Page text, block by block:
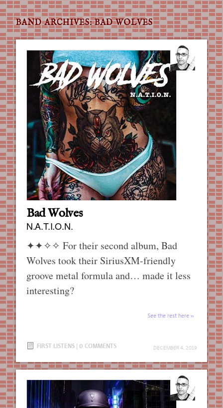
BAND ARCHIVES:BAD WOLVES
Bad Wolves
N.A.T.I.O.N.
DECEMBER 4, 2019
✦✦✧✧ For their second album, Bad
Wolves took their SiriusXM-friendly
groove metal formula and… made it less
interesting?
See the rest here
FIRST LISTENS | 0 COMMENTS